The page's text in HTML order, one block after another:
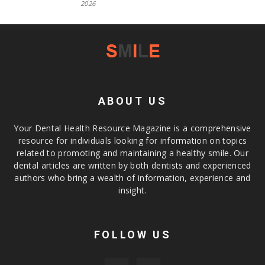
2026
ABOUT US
Your Dental Health Resource Magazine is a comprehensive
resource for individuals looking for information on topics
related to promoting and maintaining a healthy smile. Our
dental articles are written by both dentists and experienced
authors who bring a wealth of information, experience and
insight.
FOLLOW US